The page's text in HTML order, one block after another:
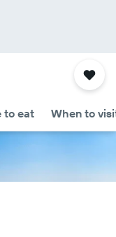
to eat When to